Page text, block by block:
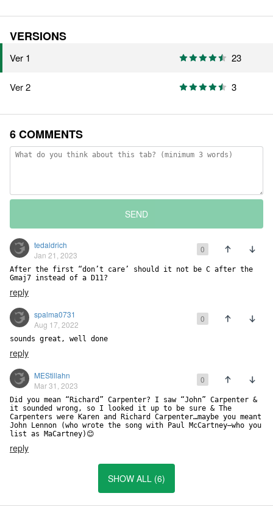
VERSIONS
Ver 1 23
Ver 2 3
6 COMMENTS
SEND
tedaldrich
Jan 21, 2023
0
After the first “don’t care’ should it not be C after the
Gmaj7 instead of a D11?
reply
spalma0731
Aug 17, 2022
0
sounds great, well done
reply
MEStillahn
Mar 31, 2023
0
Did you mean “Richard” Carpenter? I saw “John” Carpenter &
it sounded wrong, so I looked it up to be sure & The
Carpenters were Karen and Richard Carpenter…maybe you meant
John Lennon (who wrote the song with Paul McCartney—who you
list as MaCartney)😊
reply
SHOW ALL (6)